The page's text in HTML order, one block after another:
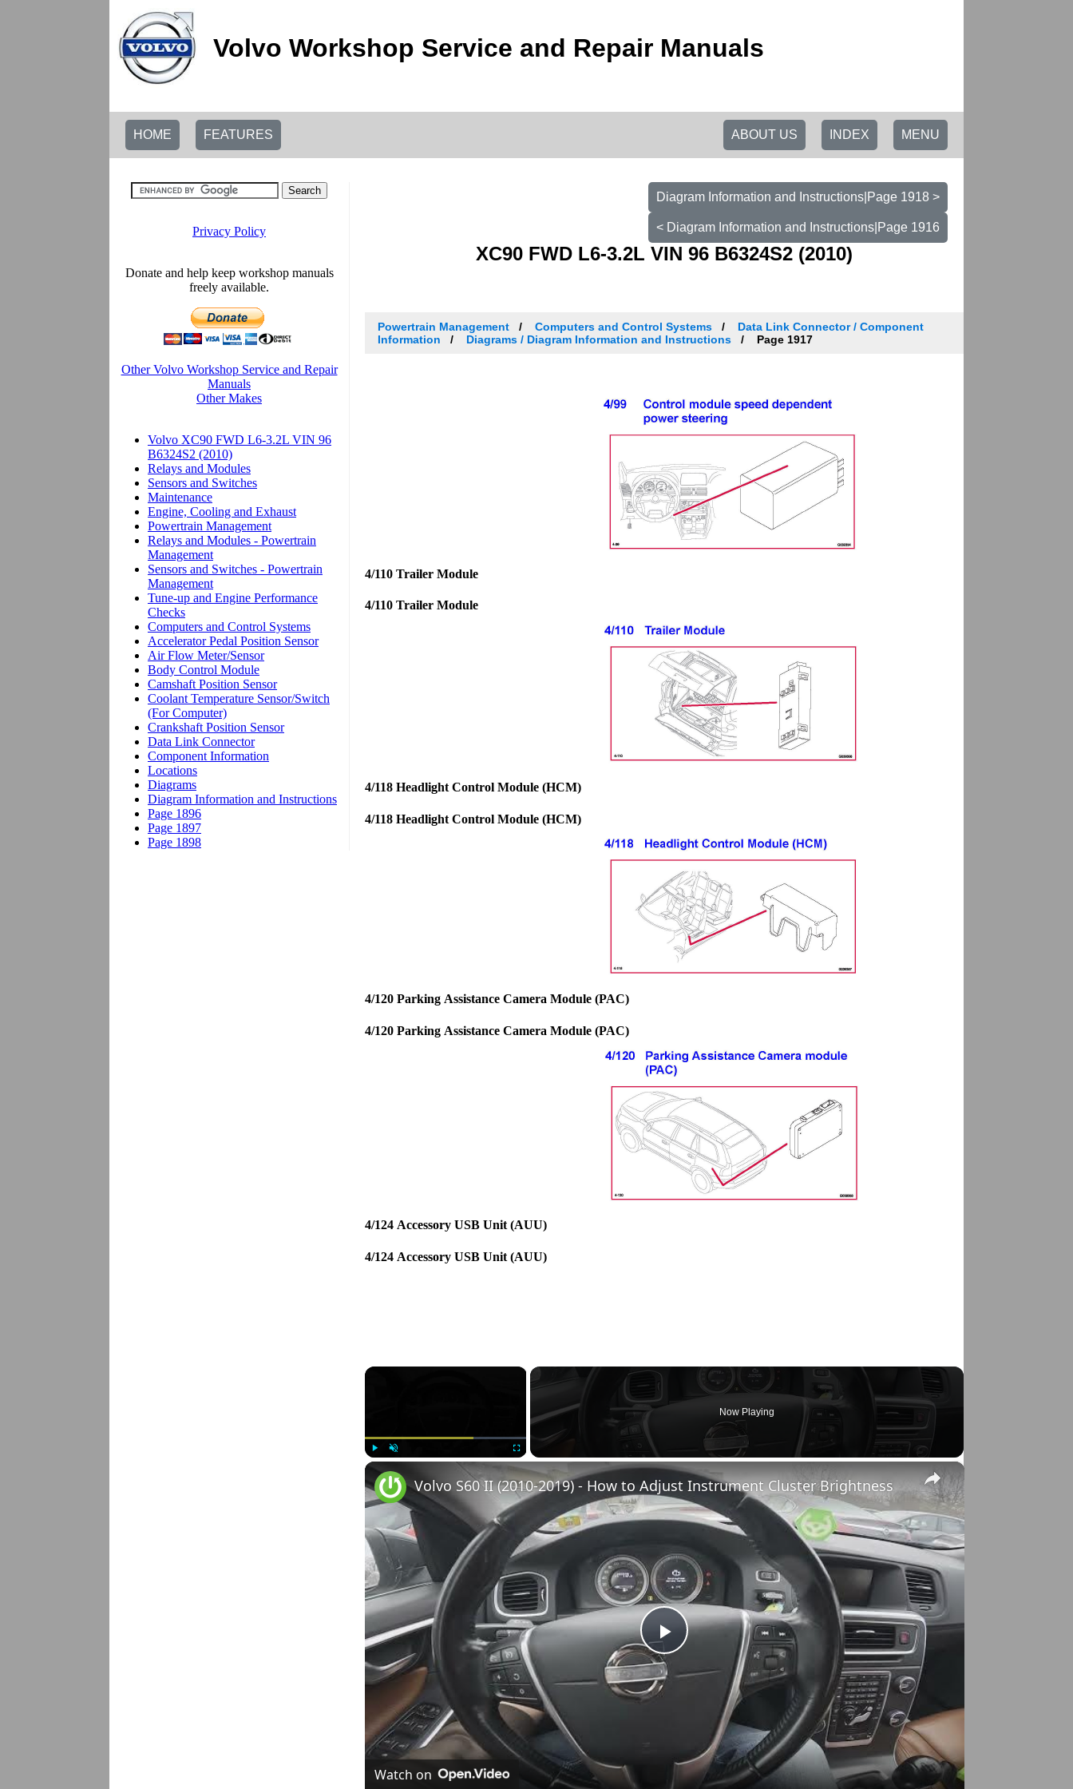
Volvo Workshop Service and Repair Manuals
HOME FEATURES MENU
INDEX
ABOUT US
Diagram Information and Instructions|Page 1918 >
< Diagram Information and Instructions|Page 1916
XC90 FWD L6-3.2L VIN 96 B6324S2 (2010)
Powertrain Management Computers and Control Systems
Data Link Connector / Component
Information
Diagrams / Diagram Information and Instructions Page 1917
4/110 Trailer Module
4/110 Trailer Module
4/118 Headlight Control Module (HCM)
4/118 Headlight Control Module (HCM)
4/120 Parking Assistance Camera Module (PAC)
4/120 Parking Assistance Camera Module (PAC)
4/124 Accessory USB Unit (AUU)
4/124 Accessory USB Unit (AUU)
×
Now Playing
×
Play
Video
Volvo S60 II (2010-2019) - How to Adjust Instrument Cluster Brightness
Watch on